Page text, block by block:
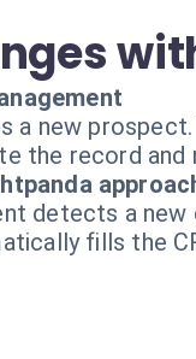
a new
the record and
detects a
fills the